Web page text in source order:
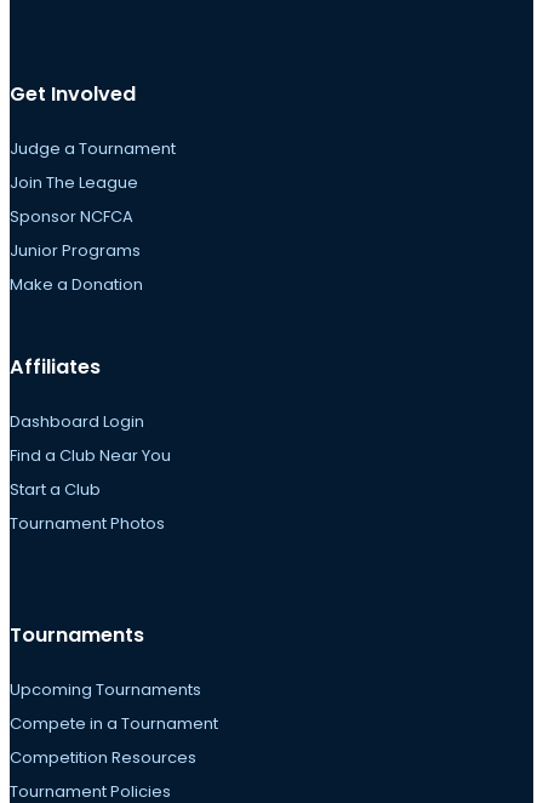
Get Involved
Judge a Tournament
Join The League
Sponsor NCFCA
Junior Programs
Make a Donation
Affiliates
Dashboard Login
Find a Club Near You
Start a Club
Tournament Photos
Tournaments
Upcoming Tournaments
Compete in a Tournament
Competition Resources
Tournament Policies